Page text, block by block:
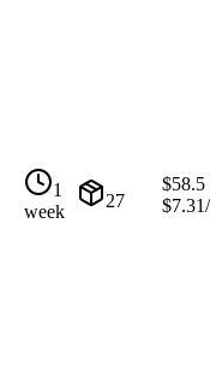
1
week
27
$58.5
$7.31